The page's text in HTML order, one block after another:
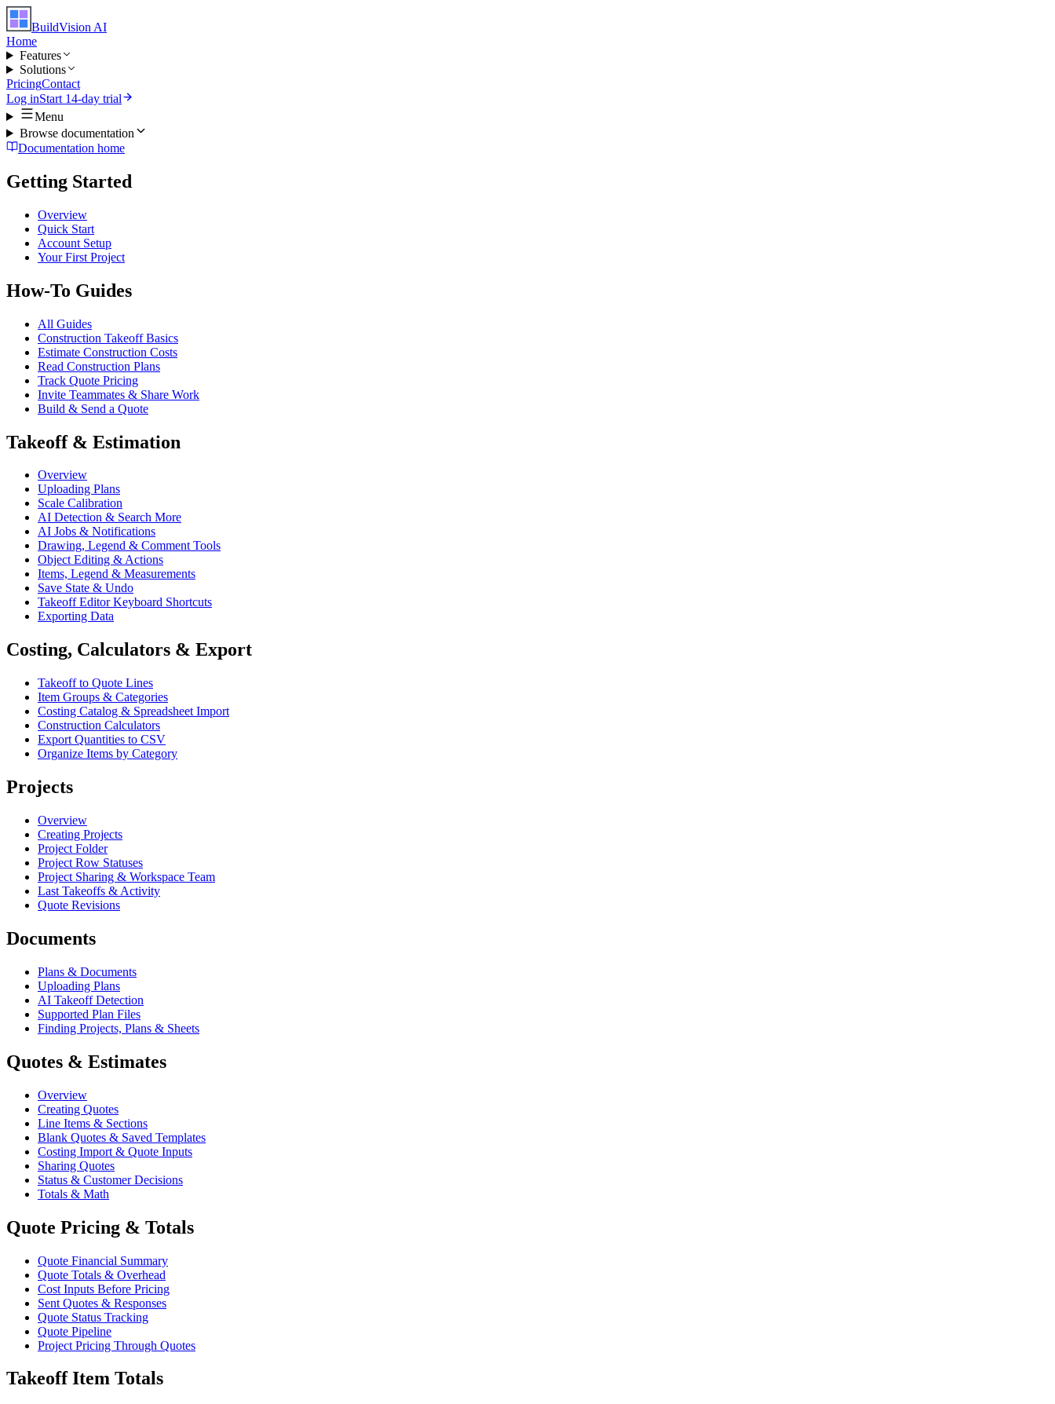
BuildVision AI
Home
Features
Solutions
PricingContact
Log inStart 14-day trial
Menu
Browse documentation
Documentation home
Getting Started
Overview
Quick Start
Account Setup
Your First Project
How-To Guides
All Guides
Construction Takeoff Basics
Estimate Construction Costs
Read Construction Plans
Track Quote Pricing
Invite Teammates & Share Work
Build & Send a Quote
Takeoff & Estimation
Overview
Uploading Plans
Scale Calibration
AI Detection & Search More
AI Jobs & Notifications
Drawing, Legend & Comment Tools
Object Editing & Actions
Items, Legend & Measurements
Save State & Undo
Takeoff Editor Keyboard Shortcuts
Exporting Data
Costing, Calculators & Export
Takeoff to Quote Lines
Item Groups & Categories
Costing Catalog & Spreadsheet Import
Construction Calculators
Export Quantities to CSV
Organize Items by Category
Projects
Overview
Creating Projects
Project Folder
Project Row Statuses
Project Sharing & Workspace Team
Last Takeoffs & Activity
Quote Revisions
Documents
Plans & Documents
Uploading Plans
AI Takeoff Detection
Supported Plan Files
Finding Projects, Plans & Sheets
Quotes & Estimates
Overview
Creating Quotes
Line Items & Sections
Blank Quotes & Saved Templates
Costing Import & Quote Inputs
Sharing Quotes
Status & Customer Decisions
Totals & Math
Quote Pricing & Totals
Quote Financial Summary
Quote Totals & Overhead
Cost Inputs Before Pricing
Sent Quotes & Responses
Quote Status Tracking
Quote Pipeline
Project Pricing Through Quotes
Takeoff Item Totals